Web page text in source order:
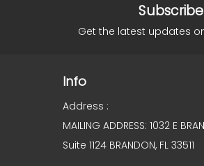
Get the latest updates
Info
Address :
MAILING ADDRESS: 1032 E
Suite 1124 BRANDON, FL 33511